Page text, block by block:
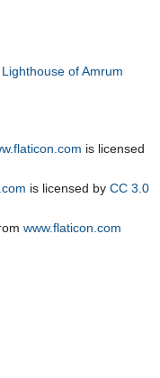
of Amrum
is licensed
is licensed by CC 3.0
www.flaticon.com